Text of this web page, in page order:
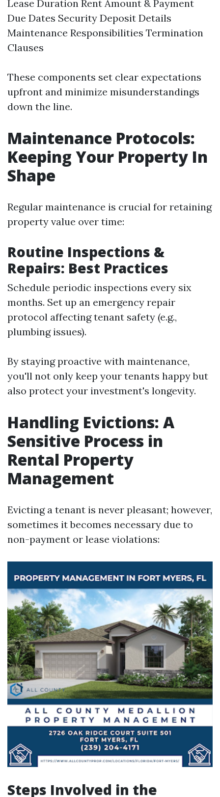
Lease Duration Rent Amount & Payment
Due Dates Security Deposit Details
Maintenance Responsibilities Termination
Clauses
These components set clear expectations
upfront and minimize misunderstandings
down the line.
Maintenance Protocols:
Keeping Your Property In
Shape
Regular maintenance is crucial for retaining
property value over time:
Routine Inspections &
Repairs: Best Practices
Schedule periodic inspections every six
months. Set up an emergency repair
protocol affecting tenant safety (e.g.,
plumbing issues).
By staying proactive with maintenance,
you'll not only keep your tenants happy but
also protect your investment's longevity.
Handling Evictions: A
Sensitive Process in
Rental Property
Management
Evicting a tenant is never pleasant; however,
sometimes it becomes necessary due to
non-payment or lease violations:
Steps Involved in the